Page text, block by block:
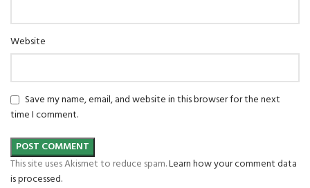
Website
Save my name, email, and website in this browser for the next
time I comment.
This site uses Akismet to reduce spam.Learn how your comment data
is processed.